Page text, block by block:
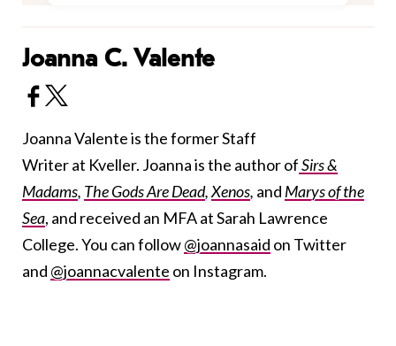
Joanna C. Valente
Joanna Valente is the former Staff
Writer at Kveller. Joanna is the author ofSirs &
Madams, The Gods Are Dead,Xenos, and Marys of the
Sea, and received an MFA at Sarah Lawrence
College. You can follow@joannasaid on Twitter
and @joannacvalente on Instagram.